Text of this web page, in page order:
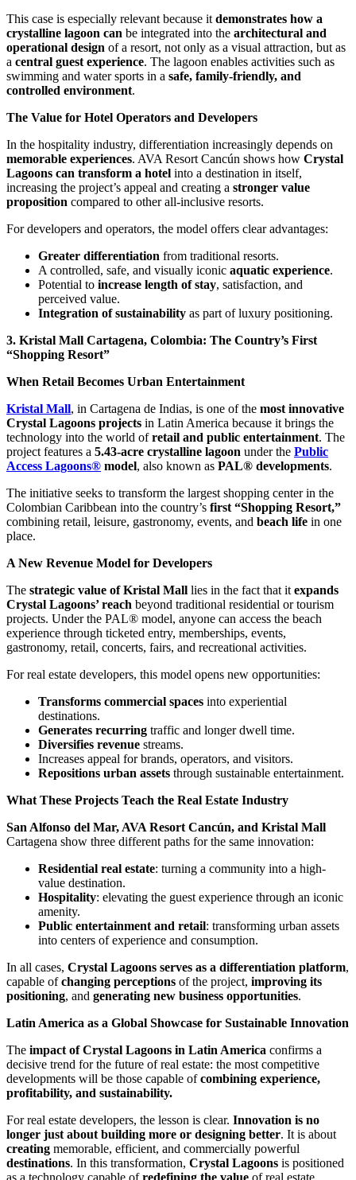
This case is especially relevant because it demonstrates how a
crystalline lagoon can be integrated into the architectural and
operational design of a resort, not only as a visual attraction, but as
a central guest experience. The lagoon enables activities such as
swimming and water sports in a safe, family-friendly, and
controlled environment.
The Value for Hotel Operators and Developers
In the hospitality industry, differentiation increasingly depends on
memorable experiences. AVA Resort Cancún shows how Crystal
Lagoons can transform a hotel into a destination in itself,
increasing the project’s appeal and creating a stronger value
proposition compared to other all-inclusive resorts.
For developers and operators, the model offers clear advantages:
Greater differentiation from traditional resorts.
A controlled, safe, and visually iconic aquatic experience.
Potential to increase length of stay, satisfaction, and
perceived value.
Integration of sustainability as part of luxury positioning.
3. Kristal Mall Cartagena, Colombia: The Country’s First
“Shopping Resort”
When Retail Becomes Urban Entertainment
Kristal Mall, in Cartagena de Indias, is one of the most innovative
Crystal Lagoons projects in Latin America because it brings the
technology into the world ofretail and public entertainment. The
project features a 5.43-acre crystalline lagoon under the Public
Access Lagoons® model, also known as PAL® developments.
The initiative seeks to transform the largest shopping center in the
Colombian Caribbean into the country’s first “Shopping Resort,”
combining retail, leisure, gastronomy, events, and beach life in one
place.
A New Revenue Model for Developers
The strategic value of Kristal Mall lies in the fact that it expands
Crystal Lagoons’ reach beyond traditional residential or tourism
projects. Under the PAL® model, anyone can access the beach
experience through ticketed entry, memberships, events,
gastronomy, retail, concerts, fairs, and recreational activities.
For real estate developers, this model opens new opportunities:
Transforms commercial spaces into experiential
destinations.
Generates recurring traffic and longer dwell time.
Diversifies revenue streams.
Increases appeal for brands, operators, and visitors.
Repositions urban assets through sustainable entertainment.
What These Projects Teach the Real Estate Industry
San Alfonso del Mar, AVA Resort Cancún, and Kristal Mall
Cartagena show three different paths for the same innovation:
Residential real estate: turning a community into a high-
value destination.
Hospitality: elevating the guest experience through an iconic
amenity.
Public entertainment and retail: transforming urban assets
into centers of experience and consumption.
In all cases, Crystal Lagoons serves as a differentiation platform,
capable ofchanging perceptions of the project, improving its
positioning, and generating new business opportunities.
Latin America as a Global Showcase for Sustainable Innovation
The impact of Crystal Lagoons in Latin America confirms a
decisive trend for the future of real estate: the most competitive
developments will be those capable ofcombining experience,
profitability, and sustainability.
For real estate developers, the lesson is clear. Innovation is no
longer just about building more or designing better. It is about
creating memorable, efficient, and commercially powerful
destinations. In this transformation, Crystal Lagoons is positioned